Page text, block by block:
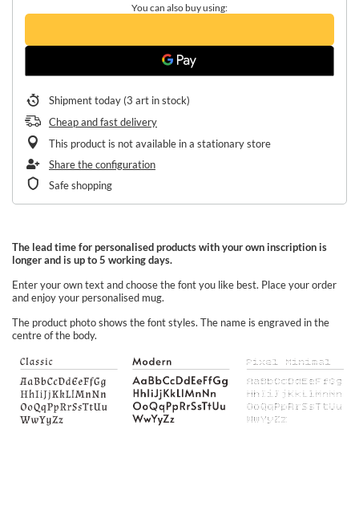
You can also buy using:
Shipmenttoday (3 art in stock)
Cheap and fast delivery
This product is not available in a stationary store
Share the configuration
Safe shopping
The lead time for personalised products with your own inscription is
longer and is up to 5 working days.
Enter your own text and choose the font you like best. Place your order
and enjoy your personalised mug.
The product photo shows the font styles. The name is engraved in the
centre of the body.